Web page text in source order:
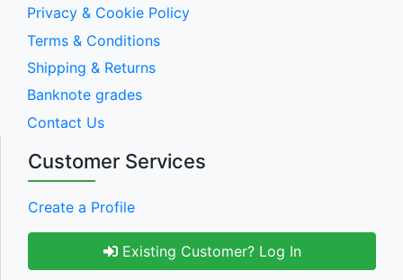
Privacy & Cookie Policy
Terms & Conditions
Shipping & Returns
Banknote grades
Contact Us
Customer Services
Create a Profile
Existing Customer? Log In